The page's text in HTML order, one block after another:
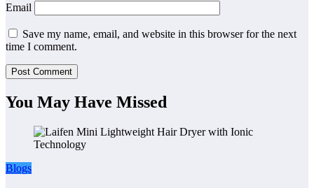
Email
Save my name, email, and website in this browser for the next
time I comment.
You May Have Missed
Blogs